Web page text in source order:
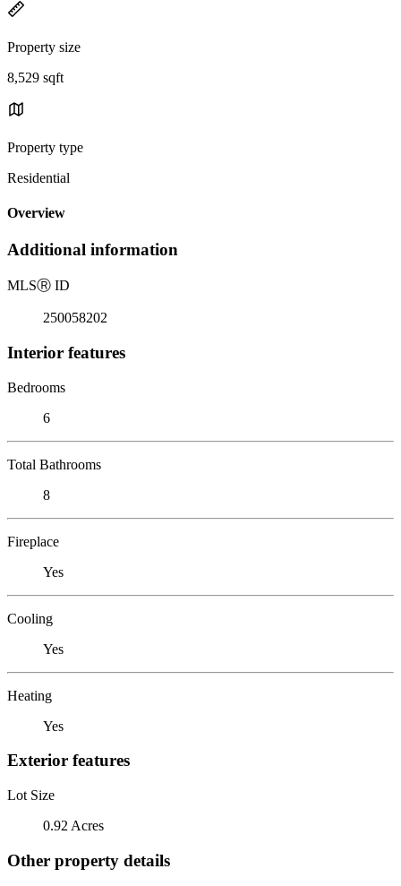
Property size
8,529 sqft
Property type
Residential
Overview
Additional information
MLSⓇ ID
250058202
Interior features
Bedrooms
6
Total Bathrooms
8
Fireplace
Yes
Cooling
Yes
Heating
Yes
Exterior features
Lot Size
0.92 Acres
Other property details